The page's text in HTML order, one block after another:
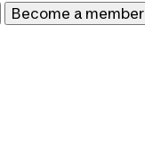
Become a member